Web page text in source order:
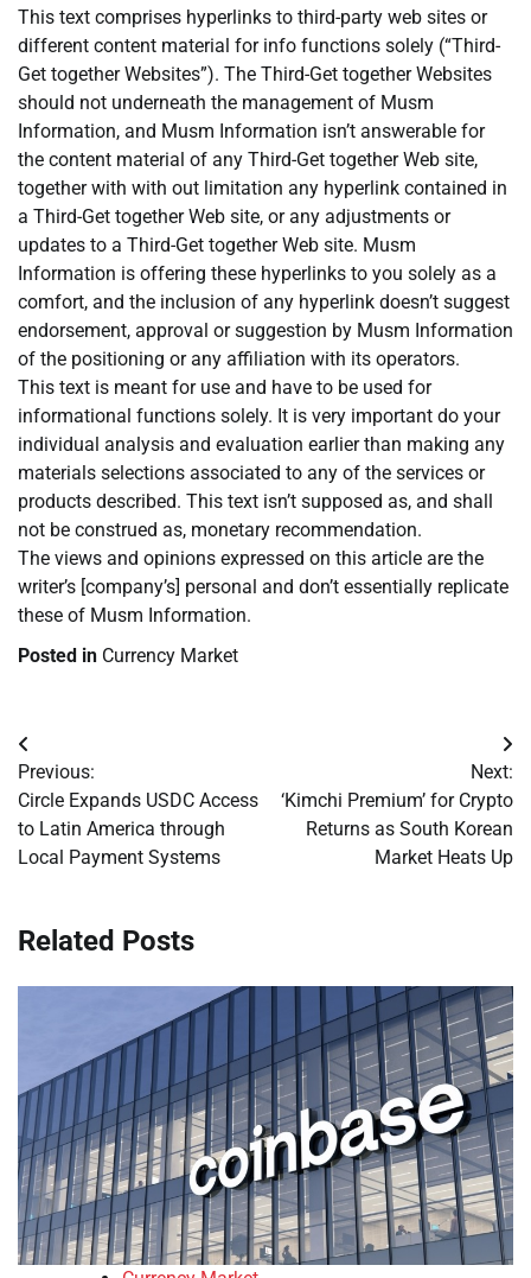
This text comprises hyperlinks to third-party web sites or
different content material for info functions solely (“Third-
Get together Websites”). The Third-Get together Websites
should not underneath the management of Musm
Information, and Musm Information isn’t answerable for
the content material of any Third-Get together Web site,
together with with out limitation any hyperlink contained in
a Third-Get together Web site, or any adjustments or
updates to a Third-Get together Web site. Musm
Information is offering these hyperlinks to you solely as a
comfort, and the inclusion of any hyperlink doesn’t suggest
endorsement, approval or suggestion by Musm Information
of the positioning or any affiliation with its operators.
This text is meant for use and have to be used for
informational functions solely. It is very important do your
individual analysis and evaluation earlier than making any
materials selections associated to any of the services or
products described. This text isn’t supposed as, and shall
not be construed as, monetary recommendation.
The views and opinions expressed on this article are the
writer’s [company’s] personal and don’t essentially replicate
these of Musm Information.
Posted in Currency Market
Post
navigation
Previous:
Circle Expands USDC Access
to Latin America through
Local Payment Systems
Next:
‘Kimchi Premium’ for Crypto
Returns as South Korean
Market Heats Up
Related Posts